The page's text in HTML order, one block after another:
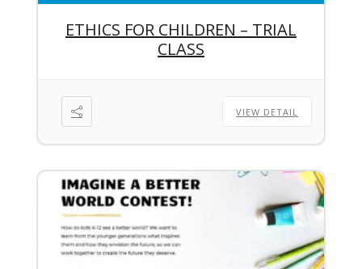
ETHICS FOR CHILDREN – TRIAL
CLASS
VIEW DETAIL